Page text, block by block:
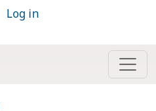
Log in